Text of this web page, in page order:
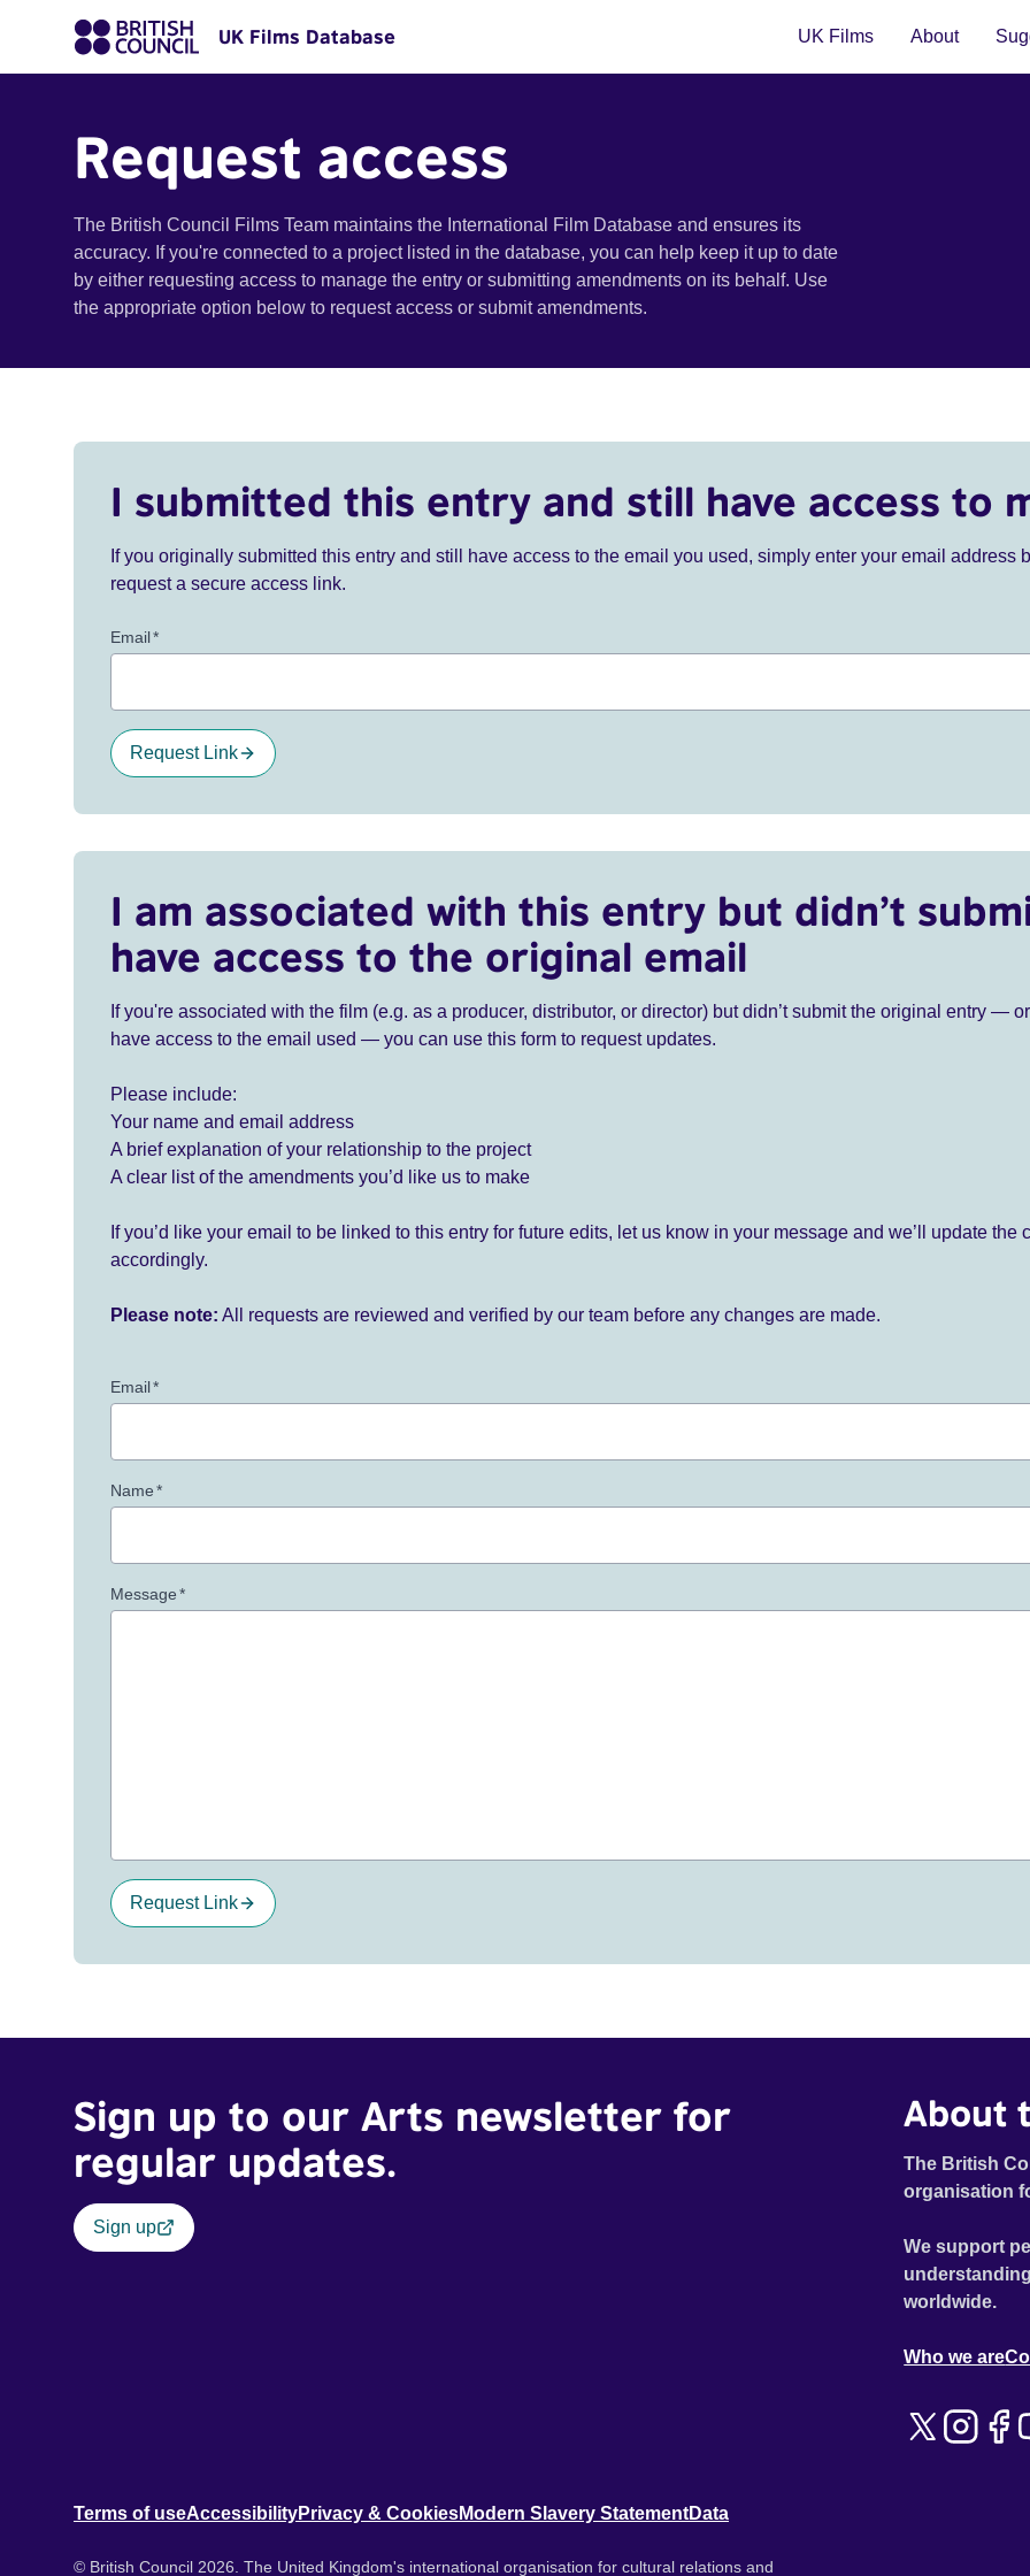
UK Films Database UK Films About
Request access
The British Council Films Team maintains the International Film Database and ensures its
accuracy. If you're connected to a project listed in the database, you can help keep it up to date
by either requesting access to manage the entry or submitting amendments on its behalf. Use
the appropriate option below to request access or submit amendments.
I submitted this entry and still have access to
If you originally submitted this entry and still have access to the email you used, simply enter your email address
request a secure access link.
Email*
Request Link
I am associated with this entry but didn’t
have access to the original email
If you're associated with the film (e.g. as a producer, distributor, or director) but didn’t submit the original entry —
have access to the email used — you can use this form to request updates.
Please include:
Your name and email address
A brief explanation of your relationship to the project
A clear list of the amendments you’d like us to make
If you’d like your email to be linked to this entry for future edits, let us know in your message and we’ll update the
accordingly.
Please note: All requests are reviewed and verified by our team before any changes are made.
Email*
Name*
Message*
Request Link
Sign up to our Arts newsletter for
regular updates.
Sign up
About
The British
organisation
We support
worldwide.
Who we are
Terms of useAccessibilityPrivacy & CookiesModern Slavery StatementData
© British Council 2026. The United Kingdom's international organisation for cultural relations and